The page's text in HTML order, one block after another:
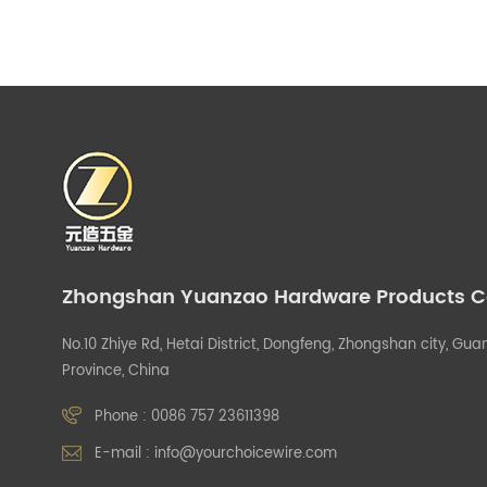
Zhongshan Yuanzao Hardware Products
No.10 Zhiye Rd, Hetai District, Dongfeng, Zhongshan city,
Province, China
Phone : 0086 757 23611398
E-mail : info@yourchoicewire.com